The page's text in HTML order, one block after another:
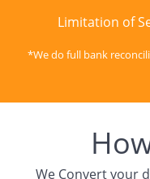
Limitation of
*We do full bank
We Convert your